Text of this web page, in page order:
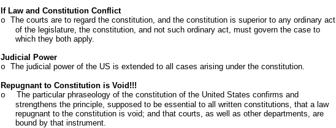
If Law and Constitution Conflict
o
The courts are to regard the constitution, and the constitution is superior to any ordinary act
of the legislature, the constitution, and not such ordinary act, must govern the case to
which they both apply.
Judicial Power
o
The judicial power of the US is extended to all cases arising under the constitution.
Repugnant to Constitution is Void!!!
o
The particular phraseology of the constitution of the United States confirms and
strengthens the principle, supposed to be essential to all written constitutions, that a law
repugnant to the constitution is void; and that courts, as well as other departments, are
bound by that instrument.